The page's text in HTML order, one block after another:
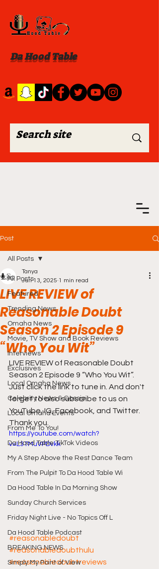
Da Hood Table
Post
All Posts
Featured
Trending News
Omaha News
Movie, TV Show and Book Reviews
Interviews
Exclusives
Local Omaha News
Celebrity News & Gossip
Local Omaha Events
From Me To You!
Da Hood Table TikTok Videos
My A Step Above the Rest Dance Team
From The Pulpit To Da Hood Table Wi
Da Hood Table In Da Morning Show
Sunday Church Services
Friday Night Live - No Topics Off L
Da Hood Table Podcast
BREAKING NEWS
Simply My Point of View
All Posts
LIVE REVIEW of
Reasonable Doubt
Season 2 Episode 9
“Who You Wit”
Tanya
Jun 13, 2025 1 min read
LIVE REVIEW of Reasonable Doubt
Season 2 Episode 9 “Who You Wit”.
Just click the link to tune in. And don't
forget to also subscribe to us on
YouTube, IG, Facebook, and Twitter.
Thank you.
https://youtube.com/watch?
v=L3TMuVPDvkk
#reasonabledoubt
#reasonabledoubthulu
#reasonabledoubtreviews